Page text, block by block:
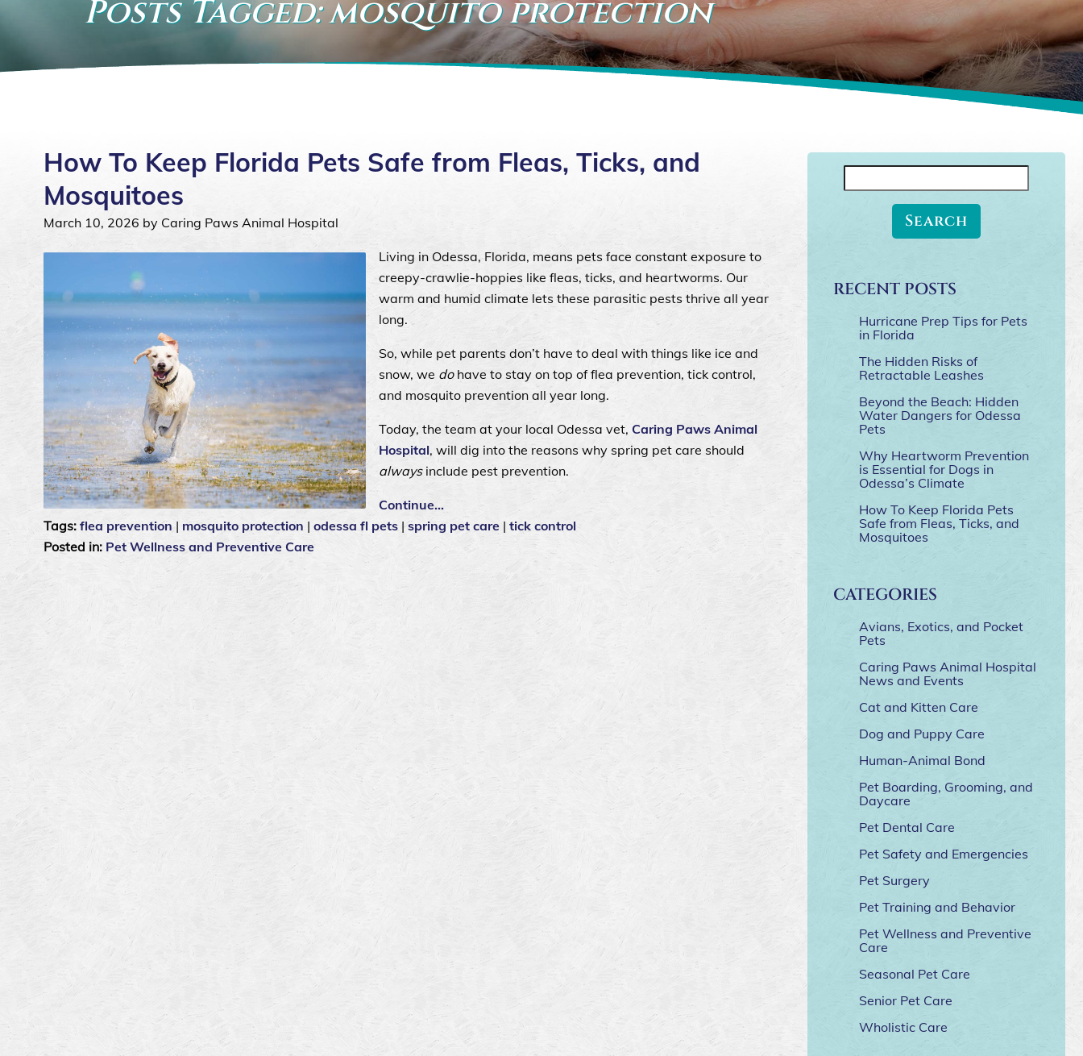
Posts Tagged: mosquito protection
How To Keep Florida Pets Safe from Fleas, Ticks, and
Mosquitoes
March 10, 2026 by Caring Paws Animal Hospital
Living in Odessa, Florida, means pets face constant exposure to
creepy-crawlie-hoppies like fleas, ticks, and heartworms. Our
warm and humid climate lets these parasitic pests thrive all year
long.
So, while pet parents don’t have to deal with things like ice and
snow, we do have to stay on top of flea prevention, tick control,
and mosquito prevention all year long.
Today, the team at your local Odessa vet, Caring Paws Animal
Hospital, will dig into the reasons why spring pet care should
always include pest prevention.
Continue…
Tags: flea prevention | mosquito protection | odessa fl pets | spring pet care | tick control
Posted in: Pet Wellness and Preventive Care
for:
RECENT POSTS
Hurricane Prep Tips for Pets
in Florida
The Hidden Risks of
Retractable Leashes
Beyond the Beach: Hidden
Water Dangers for Odessa
Pets
Why Heartworm Prevention
is Essential for Dogs in
Odessa’s Climate
How To Keep Florida Pets
Safe from Fleas, Ticks, and
Mosquitoes
CATEGORIES
Avians, Exotics, and Pocket
Pets
Caring Paws Animal Hospital
News and Events
Cat and Kitten Care
Dog and Puppy Care
Human-Animal Bond
Pet Boarding, Grooming, and
Daycare
Pet Dental Care
Pet Safety and Emergencies
Pet Surgery
Pet Training and Behavior
Pet Wellness and Preventive
Care
Seasonal Pet Care
Senior Pet Care
Wholistic Care